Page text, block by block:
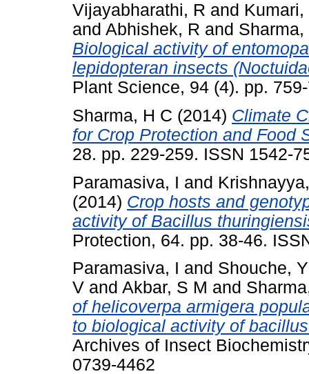
Vijayabharathi, R and Kumari,
and Abhishek, R and Sharma,
Biological activity of
lepidopteran insects
Plant Science, 94 (4). pp.
Sharma, H C (2014) Climate
for Crop Protection and Food
28. pp. 229-259. ISSN 1542-
Paramasiva, I and
(2014) Crop hosts and
activity of Bacillus
Protection, 64. pp. 38-46.
Paramasiva, I and Shouche, Y
V and Akbar, S M and
of helicoverpa armigera
to biological activity of
Archives of Insect
0739-4462